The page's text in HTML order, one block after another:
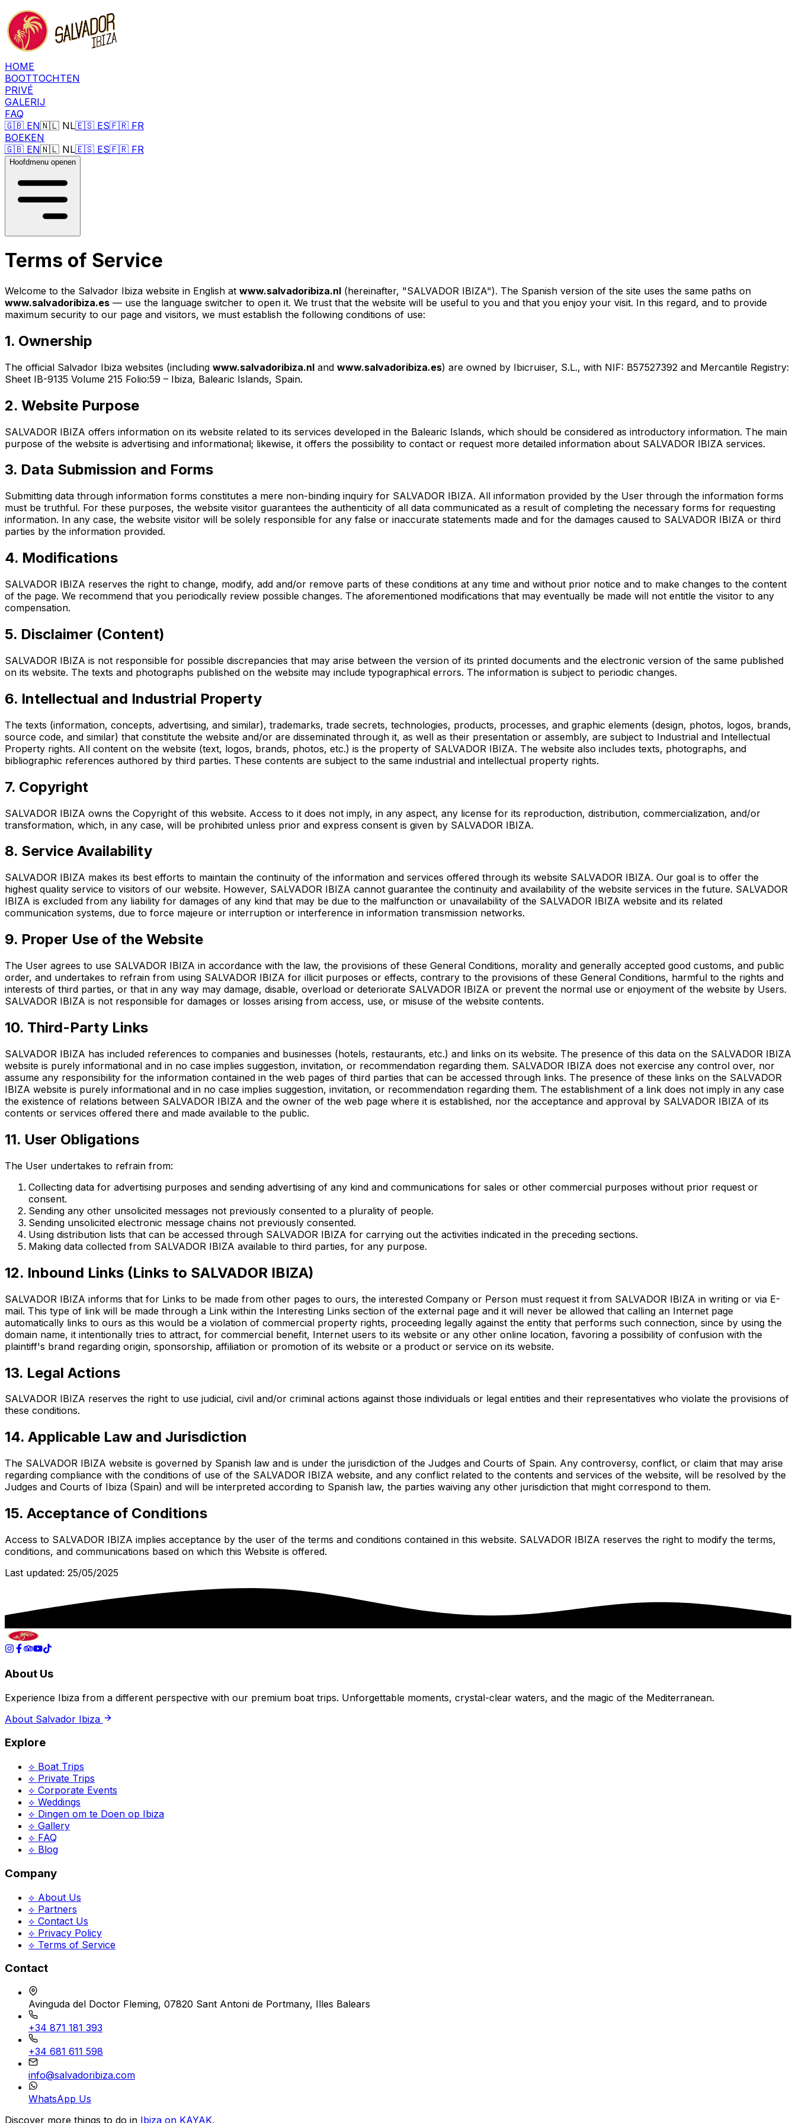
HOME
BOOTTOCHTEN
PRIVÉ
GALERIJ
FAQ
🇬🇧 EN🇳🇱 NL🇪🇸 ES🇫🇷 FR
BOEKEN
🇬🇧 EN🇳🇱 NL🇪🇸 ES🇫🇷 FR
Hoofdmenu openen
Terms of Service
Welcome to the Salvador Ibiza website in English at www.salvadoribiza.nl (hereinafter, "SALVADOR IBIZA"). The Spanish version of the site uses the same paths on
www.salvadoribiza.es — use the language switcher to open it. We trust that the website will be useful to you and that you enjoy your visit. In this regard, and to provide
maximum security to our page and visitors, we must establish the following conditions of use:
1. Ownership
The official Salvador Ibiza websites (including www.salvadoribiza.nl and www.salvadoribiza.es) are owned by Ibicruiser, S.L., with NIF: B57527392 and Mercantile Registry:
Sheet IB-9135 Volume 215 Folio:59 – Ibiza, Balearic Islands, Spain.
2. Website Purpose
SALVADOR IBIZA offers information on its website related to its services developed in the Balearic Islands, which should be considered as introductory information. The main
purpose of the website is advertising and informational; likewise, it offers the possibility to contact or request more detailed information about SALVADOR IBIZA services.
3. Data Submission and Forms
Submitting data through information forms constitutes a mere non-binding inquiry for SALVADOR IBIZA. All information provided by the User through the information forms
must be truthful. For these purposes, the website visitor guarantees the authenticity of all data communicated as a result of completing the necessary forms for requesting
information. In any case, the website visitor will be solely responsible for any false or inaccurate statements made and for the damages caused to SALVADOR IBIZA or third
parties by the information provided.
4. Modifications
SALVADOR IBIZA reserves the right to change, modify, add and/or remove parts of these conditions at any time and without prior notice and to make changes to the content
of the page. We recommend that you periodically review possible changes. The aforementioned modifications that may eventually be made will not entitle the visitor to any
compensation.
5. Disclaimer (Content)
SALVADOR IBIZA is not responsible for possible discrepancies that may arise between the version of its printed documents and the electronic version of the same published
on its website. The texts and photographs published on the website may include typographical errors. The information is subject to periodic changes.
6. Intellectual and Industrial Property
The texts (information, concepts, advertising, and similar), trademarks, trade secrets, technologies, products, processes, and graphic elements (design, photos, logos, brands,
source code, and similar) that constitute the website and/or are disseminated through it, as well as their presentation or assembly, are subject to Industrial and Intellectual
Property rights. All content on the website (text, logos, brands, photos, etc.) is the property of SALVADOR IBIZA. The website also includes texts, photographs, and
bibliographic references authored by third parties. These contents are subject to the same industrial and intellectual property rights.
7. Copyright
SALVADOR IBIZA owns the Copyright of this website. Access to it does not imply, in any aspect, any license for its reproduction, distribution, commercialization, and/or
transformation, which, in any case, will be prohibited unless prior and express consent is given by SALVADOR IBIZA.
8. Service Availability
SALVADOR IBIZA makes its best efforts to maintain the continuity of the information and services offered through its website SALVADOR IBIZA. Our goal is to offer the
highest quality service to visitors of our website. However, SALVADOR IBIZA cannot guarantee the continuity and availability of the website services in the future. SALVADOR
IBIZA is excluded from any liability for damages of any kind that may be due to the malfunction or unavailability of the SALVADOR IBIZA website and its related
communication systems, due to force majeure or interruption or interference in information transmission networks.
9. Proper Use of the Website
The User agrees to use SALVADOR IBIZA in accordance with the law, the provisions of these General Conditions, morality and generally accepted good customs, and public
order, and undertakes to refrain from using SALVADOR IBIZA for illicit purposes or effects, contrary to the provisions of these General Conditions, harmful to the rights and
interests of third parties, or that in any way may damage, disable, overload or deteriorate SALVADOR IBIZA or prevent the normal use or enjoyment of the website by Users.
SALVADOR IBIZA is not responsible for damages or losses arising from access, use, or misuse of the website contents.
10. Third-Party Links
SALVADOR IBIZA has included references to companies and businesses (hotels, restaurants, etc.) and links on its website. The presence of this data on the SALVADOR IBIZA
website is purely informational and in no case implies suggestion, invitation, or recommendation regarding them. SALVADOR IBIZA does not exercise any control over, nor
assume any responsibility for the information contained in the web pages of third parties that can be accessed through links. The presence of these links on the SALVADOR
IBIZA website is purely informational and in no case implies suggestion, invitation, or recommendation regarding them. The establishment of a link does not imply in any case
the existence of relations between SALVADOR IBIZA and the owner of the web page where it is established, nor the acceptance and approval by SALVADOR IBIZA of its
contents or services offered there and made available to the public.
11. User Obligations
The User undertakes to refrain from:
Collecting data for advertising purposes and sending advertising of any kind and communications for sales or other commercial purposes without prior request or
consent.
Sending any other unsolicited messages not previously consented to a plurality of people.
Sending unsolicited electronic message chains not previously consented.
Using distribution lists that can be accessed through SALVADOR IBIZA for carrying out the activities indicated in the preceding sections.
Making data collected from SALVADOR IBIZA available to third parties, for any purpose.
12. Inbound Links (Links to SALVADOR IBIZA)
SALVADOR IBIZA informs that for Links to be made from other pages to ours, the interested Company or Person must request it from SALVADOR IBIZA in writing or via E-
mail. This type of link will be made through a Link within the Interesting Links section of the external page and it will never be allowed that calling an Internet page
automatically links to ours as this would be a violation of commercial property rights, proceeding legally against the entity that performs such connection, since by using the
domain name, it intentionally tries to attract, for commercial benefit, Internet users to its website or any other online location, favoring a possibility of confusion with the
plaintiff's brand regarding origin, sponsorship, affiliation or promotion of its website or a product or service on its website.
13. Legal Actions
SALVADOR IBIZA reserves the right to use judicial, civil and/or criminal actions against those individuals or legal entities and their representatives who violate the provisions of
these conditions.
14. Applicable Law and Jurisdiction
The SALVADOR IBIZA website is governed by Spanish law and is under the jurisdiction of the Judges and Courts of Spain. Any controversy, conflict, or claim that may arise
regarding compliance with the conditions of use of the SALVADOR IBIZA website, and any conflict related to the contents and services of the website, will be resolved by the
Judges and Courts of Ibiza (Spain) and will be interpreted according to Spanish law, the parties waiving any other jurisdiction that might correspond to them.
15. Acceptance of Conditions
Access to SALVADOR IBIZA implies acceptance by the user of the terms and conditions contained in this website. SALVADOR IBIZA reserves the right to modify the terms,
conditions, and communications based on which this Website is offered.
Last updated: 25/05/2025
About Us
Experience Ibiza from a different perspective with our premium boat trips. Unforgettable moments, crystal-clear waters, and the magic of the Mediterranean.
About Salvador Ibiza
Explore
⟡ Boat Trips
⟡ Private Trips
⟡ Corporate Events
⟡ Weddings
⟡ Dingen om te Doen op Ibiza
⟡ Gallery
⟡ FAQ
⟡ Blog
Company
⟡ About Us
⟡ Partners
⟡ Contact Us
⟡ Privacy Policy
⟡ Terms of Service
Contact
Avinguda del Doctor Fleming, 07820 Sant Antoni de Portmany, Illes Balears
+34 871 181 393
+34 681 611 598
info@salvadoribiza.com
WhatsApp Us
Discover more things to do in Ibiza on KAYAK.